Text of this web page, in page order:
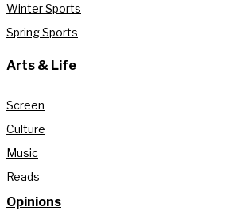
Winter Sports
Spring Sports
Arts & Life
Screen
Culture
Music
Reads
Opinions